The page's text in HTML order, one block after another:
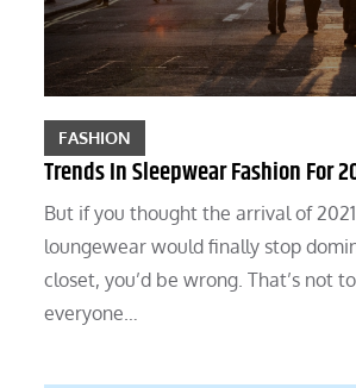
FASHION
Trends In Sleepwear Fashion For
But if you thought the arrival of
loungewear would finally stop
closet, you’d be wrong. That’s not
everyone…